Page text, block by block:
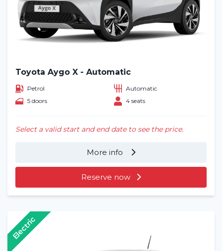
Toyota Aygo X - Automatic
Petrol
Automatic
5 doors
4 seats
Select a valid start and end date to see the price.
More info
Reserve now
Electric